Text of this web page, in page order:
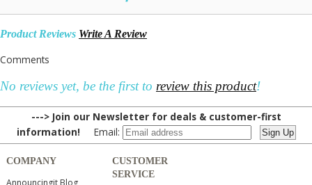
Product Reviews Write A Review
Comments
No reviews yet, be the first to review this product!
---> Join our Newsletter for deals & customer-first
information! Email:
COMPANY
CUSTOMER
SERVICE